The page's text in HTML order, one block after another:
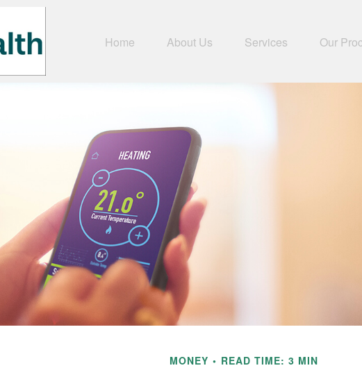
Home About Us Services Our
MONEY READ TIME: 3 MIN